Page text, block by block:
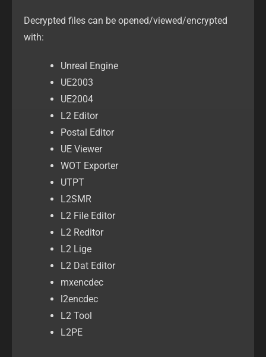
Decrypted files can be opened/viewed/encrypted
with:
Unreal Engine
UE2003
UE2004
L2 Editor
Postal Editor
UE Viewer
WOT Exporter
UTPT
L2SMR
L2 File Editor
L2 Reditor
L2 Lige
L2 Dat Editor
mxencdec
l2encdec
L2 Tool
L2PE